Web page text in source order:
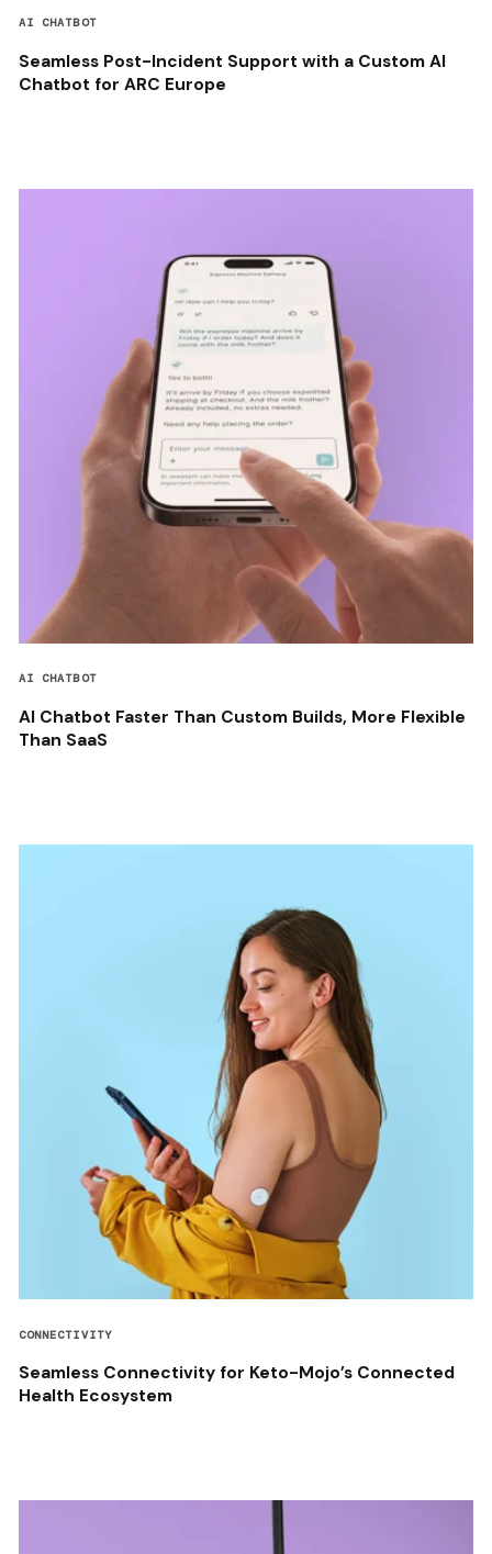
AI CHATBOT
Seamless Post-Incident Support with a Custom AI
Chatbot for ARC Europe
AI CHATBOT
AI Chatbot Faster Than Custom Builds, More Flexible
Than SaaS
CONNECTIVITY
Seamless Connectivity for Keto-Mojo’s Connected
Health Ecosystem